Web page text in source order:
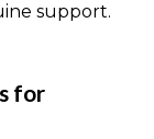
support.
for